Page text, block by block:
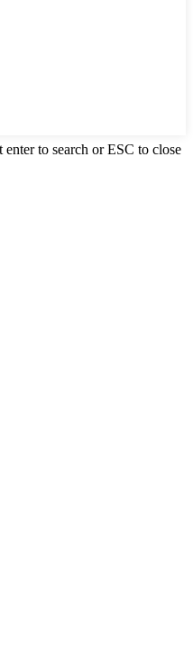
enter to search or ESC to close